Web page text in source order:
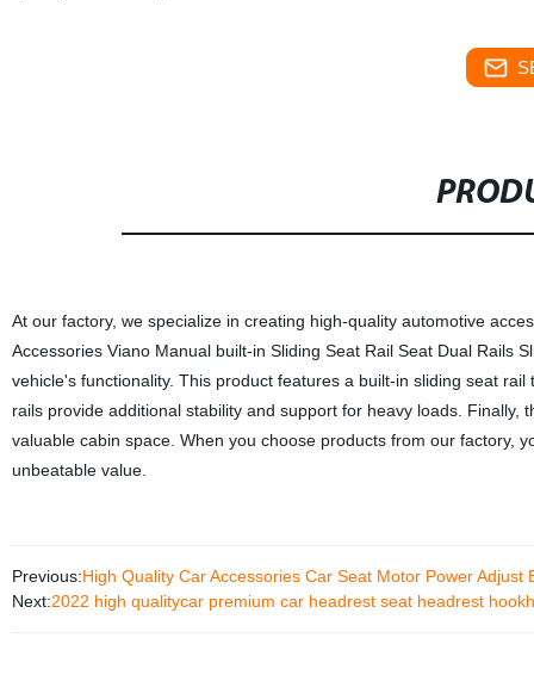
At our factory, we specialize in creating high-quality automotive
Accessories Viano Manual built-in Sliding Seat Rail Seat Dual Rails
vehicle's functionality. This product features a built-in sliding seat
rails provide additional stability and support for heavy loads.
valuable cabin space. When you choose products from our factory,
unbeatable value.
Previous:High Quality Car Accessories Car Seat Motor Power Adjust
Next:2022 high qualitycar premium car headrest seat headrest